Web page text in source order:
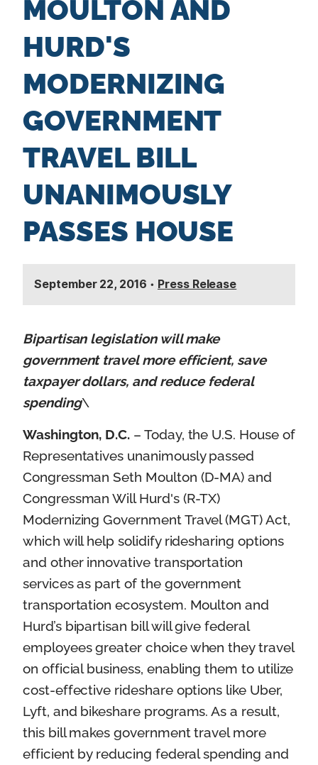
MOULTON AND
HURD'S
MODERNIZING
GOVERNMENT
TRAVEL BILL
UNANIMOUSLY
PASSES HOUSE
September 22, 2016 • Press Release
Bipartisan legislation will make
government travel more efficient, save
taxpayer dollars, and reduce federal
spending\
Washington, D.C. – Today, the U.S. House of
Representatives unanimously passed
Congressman Seth Moulton (D-MA) and
Congressman Will Hurd's (R-TX)
Modernizing Government Travel (MGT) Act,
which will help solidify ridesharing options
and other innovative transportation
services as part of the government
transportation ecosystem. Moulton and
Hurd’s bipartisan bill will give federal
employees greater choice when they travel
on official business, enabling them to utilize
cost-effective rideshare options like Uber,
Lyft, and bikeshare programs. As a result,
this bill makes government travel more
efficient by reducing federal spending and